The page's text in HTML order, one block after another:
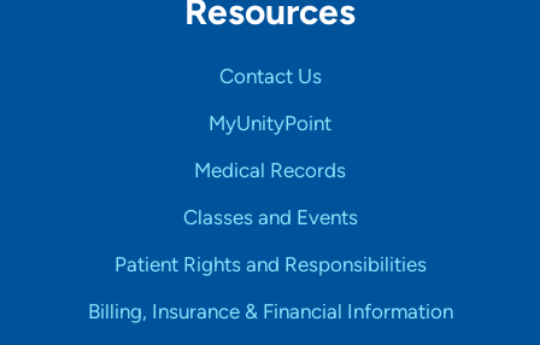
Resources
Contact Us
MyUnityPoint
Medical Records
Classes and Events
Patient Rights and Responsibilities
Billing, Insurance & Financial Information